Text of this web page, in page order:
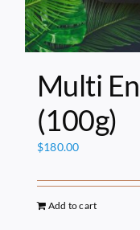
Multi
(100g)
$180.00
Add to cart